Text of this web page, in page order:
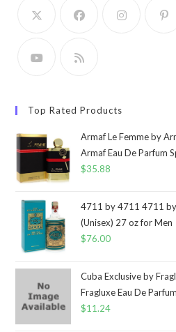
Top Rated Products
Armaf Le Femme by
Armaf Eau De Parfum
$35.88
4711 by 4711 4711
(Unisex) 27 oz for Men
$76.00
Cuba Exclusive by
Fragluxe Eau De
$11.24